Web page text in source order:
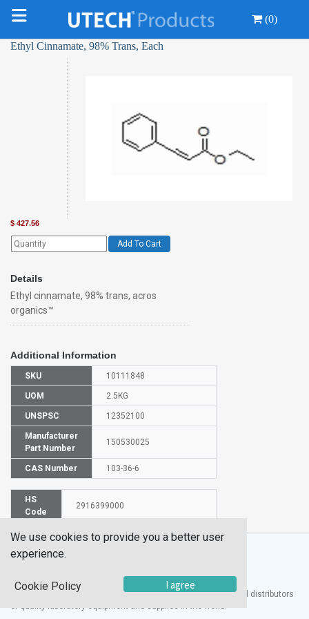
(0)
Ethyl Cinnamate, 98% Trans, Each
$ 427.56
Add To Cart
Details
Ethyl cinnamate, 98% trans, acros
organics™
Additional Information
SKU 10111848
UOM 2.5KG
UNSPSC 12352100
Manufacturer
Part Number
150530025
CAS Number 103-36-6
HS
Code
2916399000
®
Products, Inc. is one of the largest manufacturers and distributors
We use cookies to provide you a better user
experience.
Cookie Policy I agree